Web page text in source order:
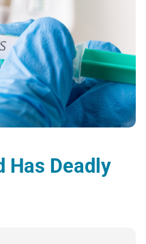
Has Deadly